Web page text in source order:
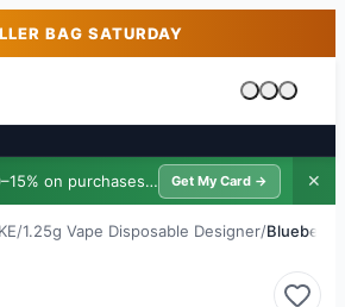
BAG SATURDAY
Cart is
Save 10–15% on purchases · $39/yr
Get My Card → ✕
/1.25g Vape Disposable Designer/Blueberry